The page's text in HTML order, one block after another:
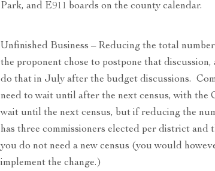
Park, and E911 boards on the county calendar.
Unfinished Business – Reducing the total
the proponent chose to postpone that
do that in July after the budget discussions.
need to wait until after the next census, with
wait until the next census, but if reducing the
has three commissioners elected per district
you do not need a new census (you would
implement the change.)